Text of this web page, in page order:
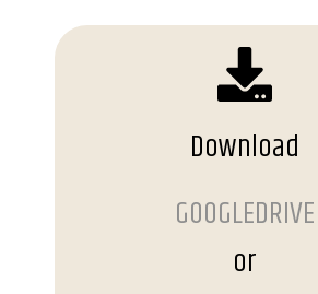
Download
GOOGLEDRIVE
or